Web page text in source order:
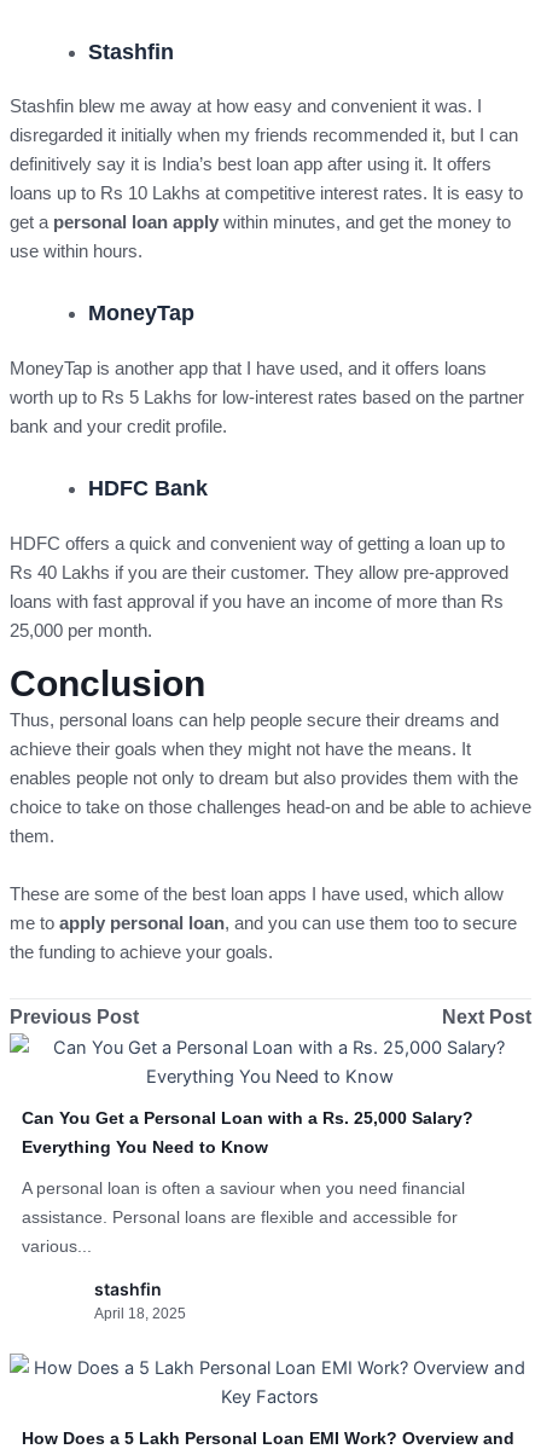
Stashfin
Stashfin blew me away at how easy and convenient it was. I
disregarded it initially when my friends recommended it, but I can
definitively say it is India’s best loan app after using it. It offers
loans up to Rs 10 Lakhs at competitive interest rates. It is easy to
get a personal loan applywithin minutes, and get the money to
use within hours.
MoneyTap
MoneyTap is another app that I have used, and it offers loans
worth up to Rs 5 Lakhs for low-interest rates based on the partner
bank and your credit profile.
HDFC Bank
HDFC offers a quick and convenient way of getting a loan up to
Rs 40 Lakhs if you are their customer. They allow pre-approved
loans with fast approval if you have an income of more than Rs
25,000 per month.
Conclusion
Thus, personal loans can help people secure their dreams and
achieve their goals when they might not have the means. It
enables people not only to dream but also provides them with the
choice to take on those challenges head-on and be able to achieve
them.
These are some of the best loan apps I have used, which allow
me to apply personal loan, and you can use them too to secure
the funding to achieve your goals.
Previous Post Next Post
Can You Get a Personal Loan with a Rs. 25,000 Salary?
Everything You Need to Know
A personal loan is often a saviour when you need financial
assistance. Personal loans are flexible and accessible for
various...
stashfin
April 18, 2025
How Does a 5 Lakh Personal Loan EMI Work? Overview and